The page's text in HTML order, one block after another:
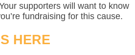
supporters will want to know
fundraising for this cause.
HERE